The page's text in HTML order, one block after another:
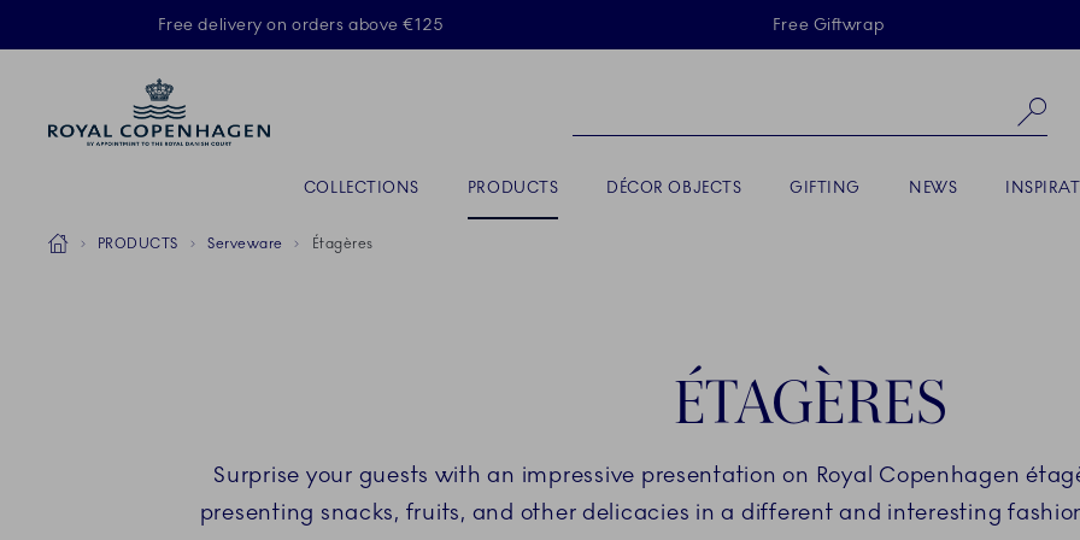
Skiplinks
Free delivery on orders above €125 Free Giftwrap
COLLECTIONS ACTIVE
PRODUCTS DÉCOR OBJECTS GIFTING NEWS
Breadcrumb Headlinesss
HomePRODUCTS Serveware Étagères
ÉTAGÈRES
Surprise your guests with an impressive presentation on Royal Copenhagen
presenting snacks, fruits, and other delicacies in a different and interesting